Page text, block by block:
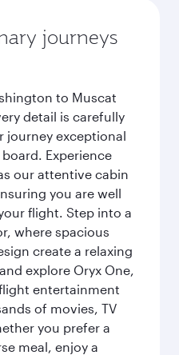
journeys
to Muscat
detail is carefully
journey exceptional
Experience
our attentive cabin
you are well
flight. Step into a
where spacious
create a relaxing
explore Oryx One,
entertainment
of movies, TV
you prefer a
meal, enjoy a